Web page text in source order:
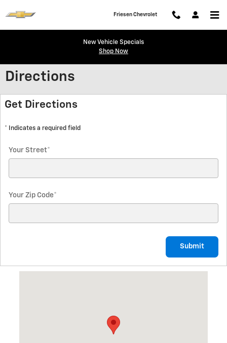
Friesen Chevrolet
New Vehicle Specials
Shop Now
Directions
Get Directions
* Indicates a required field
Your Street*
Your Zip Code*
Submit